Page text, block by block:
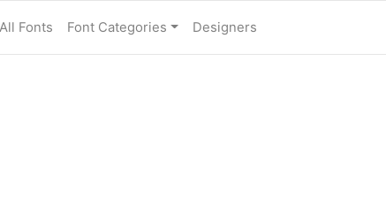
All Fonts Font Categories Designers